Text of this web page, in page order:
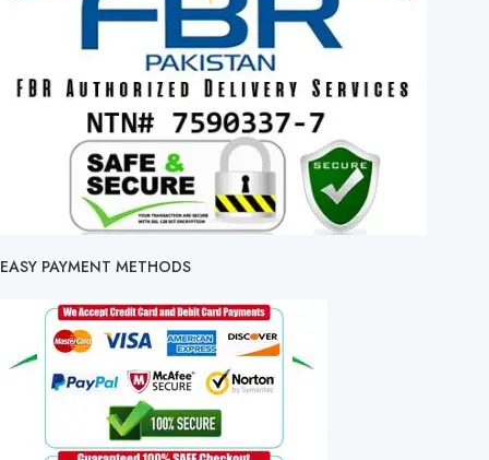
EASY PAYMENT METHODS